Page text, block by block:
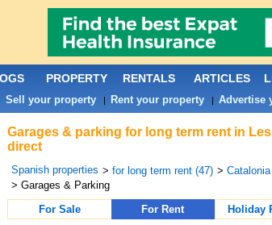
Garages & parking for long term rent in
direct
Spanish properties > for long term rent (47) > Catalonia
> Garages & Parking
For Sale
For Rent Holiday
PROPERTY RENTALS ARTICLES
Sell your property| Rent your property| Advertise